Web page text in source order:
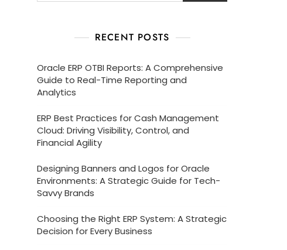
RECENT POSTS
Oracle ERP OTBI Reports: A Comprehensive
Guide to Real-Time Reporting and
Analytics
ERP Best Practices for Cash Management
Cloud: Driving Visibility, Control, and
Financial Agility
Designing Banners and Logos for Oracle
Environments: A Strategic Guide for Tech-
Savvy Brands
Choosing the Right ERP System: A Strategic
Decision for Every Business